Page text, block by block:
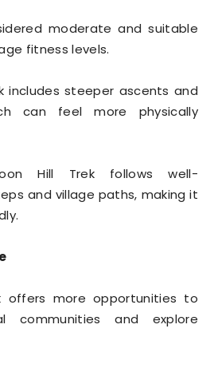
moderate and suitable
fitness levels.
includes steeper ascents and
can feel more physically
Hill Trek follows well-
and village paths, making it
offers more opportunities to
communities and explore